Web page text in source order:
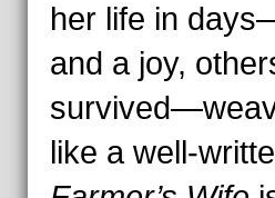
her life in
and a joy,
like a well-